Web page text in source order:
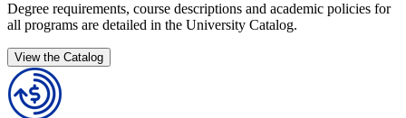
Degree requirements, course descriptions and academic policies for
all programs are detailed in the University Catalog.
View the Catalog